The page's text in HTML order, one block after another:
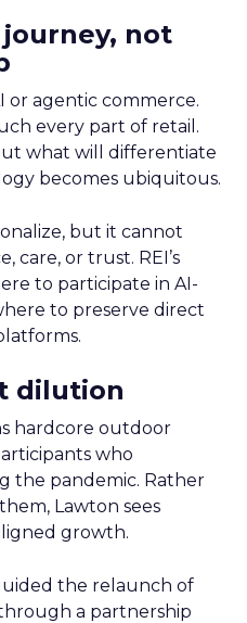
not
or agentic commerce.
every part of retail.
what will differentiate
becomes ubiquitous.
but it cannot
care, or trust. REI’s
to participate in AI-
to preserve direct
dilution
hardcore outdoor
who
the pandemic. Rather
Lawton sees
growth.
the relaunch of
through a partnership